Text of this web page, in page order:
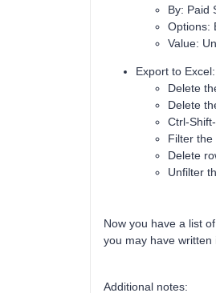
By: Paid
Options:
Value:
Export to Excel:
Delete
Delete
Ctrl-
Filter the
Delete
Unfilter
Now you have a list
you may have written
Additional notes: